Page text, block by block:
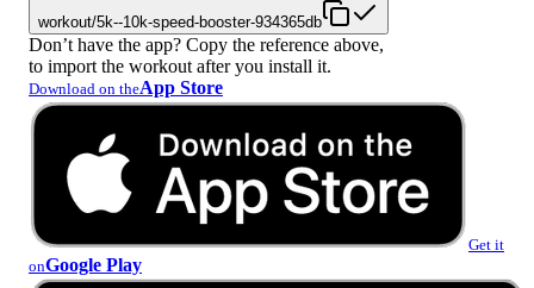
workout/5k--10k-speed-booster-934365db
Don’t have the app? Copy the reference above,
to import the workout after you install it.
Download on theApp Store
Get it
onGoogle Play